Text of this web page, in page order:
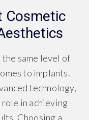
Cosmetic
same level of
to implants.
technology,
role in achieving
Choosing a